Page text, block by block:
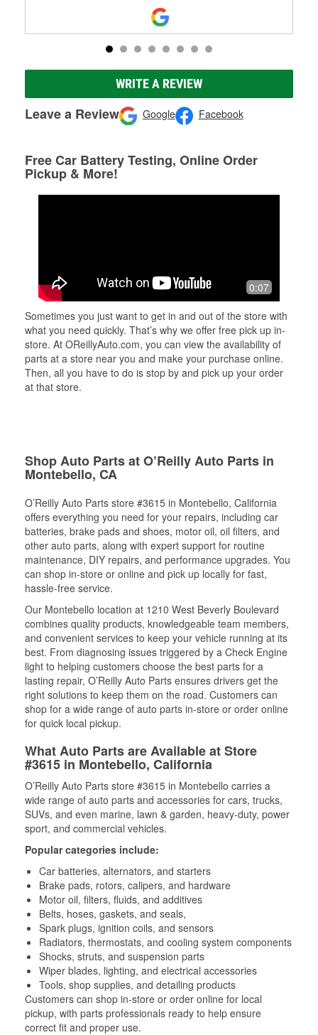
WRITE A REVIEW
Leave a Review Google Facebook
Free Car Battery Testing, Online Order
Pickup & More!
0:07
Sometimes you just want to get in and out of the store with
what you need quickly. That’s why we offer free pick up in-
store. At OReillyAuto.com, you can view the availability of
parts at a store near you and make your purchase online.
Then, all you have to do is stop by and pick up your order
at that store.
Shop Auto Parts at O’Reilly Auto Parts in
Montebello, CA
O’Reilly Auto Parts store #3615 in Montebello, California
offers everything you need for your repairs, including car
batteries, brake pads and shoes, motor oil, oil filters, and
other auto parts, along with expert support for routine
maintenance, DIY repairs, and performance upgrades. You
can shop in-store or online and pick up locally for fast,
hassle-free service.
Our Montebello location at 1210 West Beverly Boulevard
combines quality products, knowledgeable team members,
and convenient services to keep your vehicle running at its
best. From diagnosing issues triggered by a Check Engine
light to helping customers choose the best parts for a
lasting repair, O’Reilly Auto Parts ensures drivers get the
right solutions to keep them on the road. Customers can
shop for a wide range of auto parts in-store or order online
for quick local pickup.
What Auto Parts are Available at Store
#3615 in Montebello, California
O’Reilly Auto Parts store #3615 in Montebello carries a
wide range of auto parts and accessories for cars, trucks,
SUVs, and even marine, lawn & garden, heavy-duty, power
sport, and commercial vehicles.
Popular categories include:
Car batteries, alternators, and starters
Brake pads, rotors, calipers, and hardware
Motor oil, filters, fluids, and additives
Belts, hoses, gaskets, and seals,
Spark plugs, ignition coils, and sensors
Radiators, thermostats, and cooling system components
Shocks, struts, and suspension parts
Wiper blades, lighting, and electrical accessories
Tools, shop supplies, and detailing products
Customers can shop in-store or order online for local
pickup, with parts professionals ready to help ensure
correct fit and proper use.